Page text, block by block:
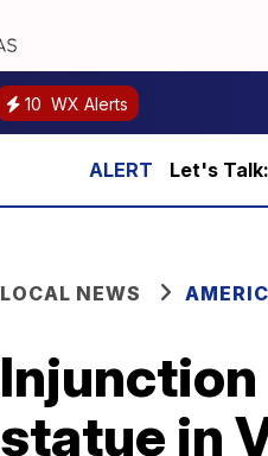
10 WX Alerts
Let's
LOCAL NEWS
Injunction
statue in